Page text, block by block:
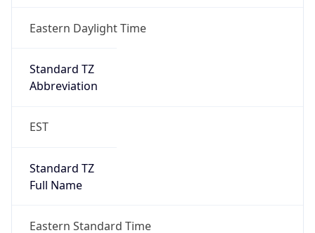
Eastern Daylight Time
Standard TZ
Abbreviation
EST
Standard TZ
Full Name
Eastern Standard Time